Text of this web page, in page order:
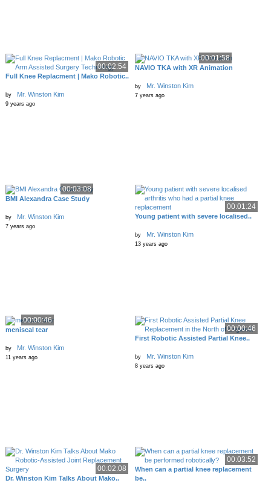
00:02:54
Full Knee Replacment | Mako Robotic..
by Mr. Winston Kim
9 years ago
00:01:58
NAVIO TKA with XR Animation
by Mr. Winston Kim
7 years ago
00:03:08
BMI Alexandra Case Study
by Mr. Winston Kim
7 years ago
00:01:24
Young patient with severe localised..
by Mr. Winston Kim
13 years ago
00:00:46
meniscal tear
by Mr. Winston Kim
11 years ago
00:00:46
First Robotic Assisted Partial Knee..
by Mr. Winston Kim
8 years ago
00:02:08
Dr. Winston Kim Talks About Mako..
00:03:52
When can a partial knee replacement
be..